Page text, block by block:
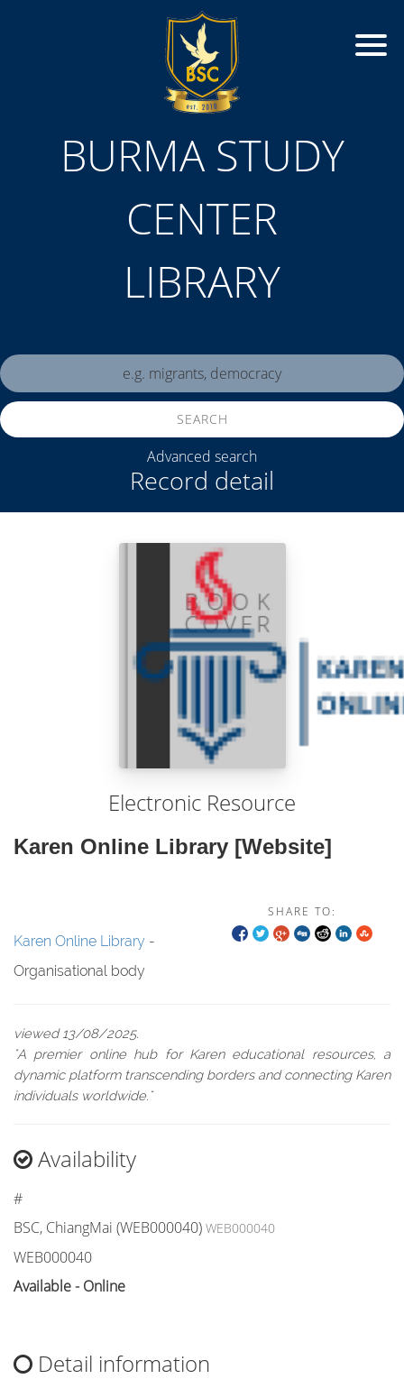
BURMA STUDY
CENTER
LIBRARY
Record detail
SEARCH
Advanced search
Electronic Resource
Karen Online Library [website]
SHARE TO:
Karen Online Library -
Organisational body
viewed 13/08/2025.
"A premier online hub for Karen educational resources, a
dynamic platform transcending borders and connecting Karen
individuals worldwide."
Availability
#
BSC, ChiangMai (WEB000040) WEB000040
WEB000040
Available - Online
Detail information